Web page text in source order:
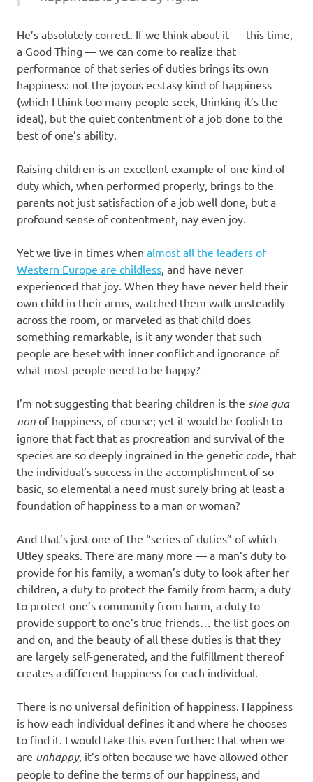
He’s absolutely correct. If we think about it — this time,
a Good Thing — we can come to realize that
performance of that series of duties brings its own
happiness: not the joyous ecstasy kind of happiness
(which I think too many people seek, thinking it’s the
ideal), but the quiet contentment of a job done to the
best of one’s ability.
Raising children is an excellent example of one kind of
duty which, when performed properly, brings to the
parents not just satisfaction of a job well done, but a
profound sense of contentment, nay even joy.
Yet we live in times when almost all the leaders of
Western Europe are childless , and have never
experienced that joy. When they have never held their
own child in their arms, watched them walk unsteadily
across the room, or marveled as that child does
something remarkable, is it any wonder that such
people are beset with inner conflict and ignorance of
what most people need to be happy?
I’m not suggesting that bearing children is the sine qua
non of happiness, of course; yet it would be foolish to
ignore that fact that as procreation and survival of the
species are so deeply ingrained in the genetic code, that
the individual’s success in the accomplishment of so
basic, so elemental a need must surely bring at least a
foundation of happiness to a man or woman?
And that’s just one of the “series of duties” of which
Utley speaks. There are many more — a man’s duty to
provide for his family, a woman’s duty to look after her
children, a duty to protect the family from harm, a duty
to protect one’s community from harm, a duty to
provide support to one’s true friends… the list goes on
and on, and the beauty of all these duties is that they
are largely self-generated, and the fulfillment thereof
creates a different happiness for each individual.
There is no universal definition of happiness. Happiness
is how each individual defines it and where he chooses
to find it. I would take this even further: that when we
are unhappy, it’s often because we have allowed other
people to define the terms of our happiness, and